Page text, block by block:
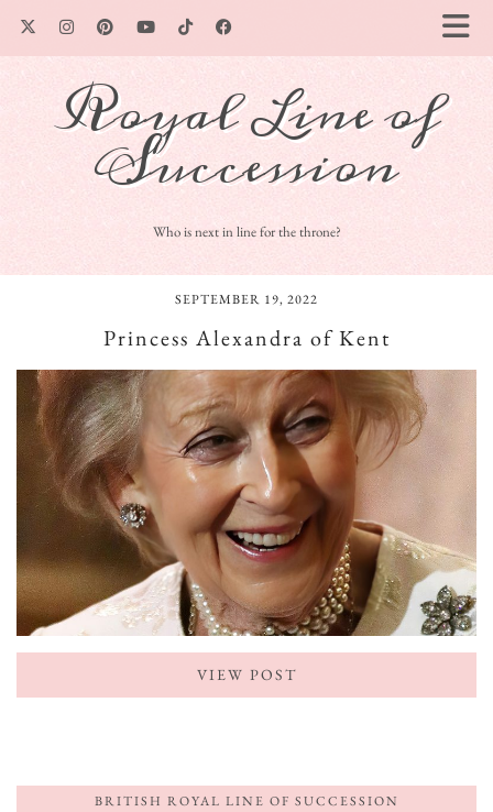
Royal Line of
Succession
Who is next in line for the throne?
SEPTEMBER 19, 2022
Princess Alexandra of Kent
VIEW POST
BRITISH ROYAL LINE OF SUCCESSION